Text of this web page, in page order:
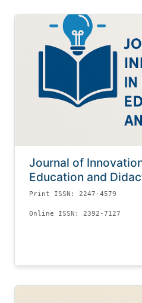
Journal of
Education and
Print ISSN: 2247-4579
Online ISSN: 2392-7127